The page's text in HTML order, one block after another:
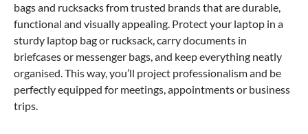
bags and rucksacks from trusted brands that are durable,
functional and visually appealing. Protect your laptop in a
sturdy laptop bag or rucksack, carry documents in
briefcases or messenger bags, and keep everything neatly
organised. This way, you’ll project professionalism and be
perfectly equipped for meetings, appointments or business
trips.